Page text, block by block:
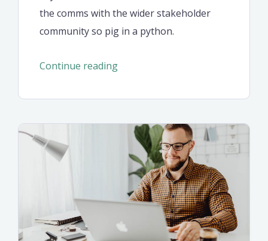
the comms with the wider stakeholder
community so pig in a python.
Continue reading“Optimal
for
corporate
style
website”